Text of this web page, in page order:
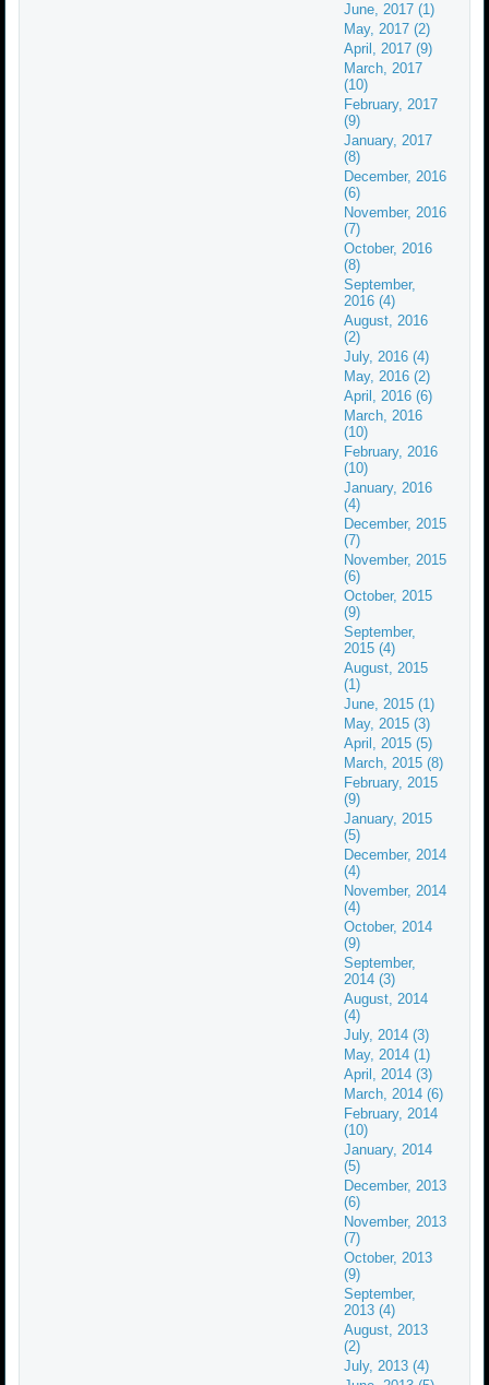
June, 2017 (1)
May, 2017 (2)
April, 2017 (9)
March, 2017
(10)
February, 2017
(9)
January, 2017
(8)
December, 2016
(6)
November, 2016
(7)
October, 2016
(8)
September,
2016 (4)
August, 2016
(2)
July, 2016 (4)
May, 2016 (2)
April, 2016 (6)
March, 2016
(10)
February, 2016
(10)
January, 2016
(4)
December, 2015
(7)
November, 2015
(6)
October, 2015
(9)
September,
2015 (4)
August, 2015
(1)
June, 2015 (1)
May, 2015 (3)
April, 2015 (5)
March, 2015 (8)
February, 2015
(9)
January, 2015
(5)
December, 2014
(4)
November, 2014
(4)
October, 2014
(9)
September,
2014 (3)
August, 2014
(4)
July, 2014 (3)
May, 2014 (1)
April, 2014 (3)
March, 2014 (6)
February, 2014
(10)
January, 2014
(5)
December, 2013
(6)
November, 2013
(7)
October, 2013
(9)
September,
2013 (4)
August, 2013
(2)
July, 2013 (4)